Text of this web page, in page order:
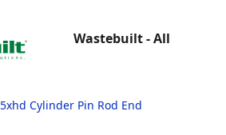
Wastebuilt - All
Cylinder Pin Rod End